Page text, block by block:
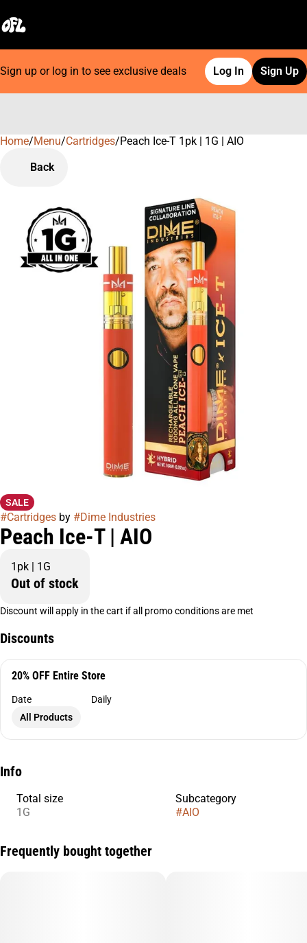
Sign up or log in to see exclusive deals Log In Sign Up
Home/Menu/Cartridges/Peach Ice-T 1pk | 1G | AIO
Back
SALE
#Cartridges by #Dime Industries
Peach Ice-T | AIO
1pk | 1G
Out of stock
Discount will apply in the cart if all promo conditions are met
Discounts
20% OFF Entire Store
Date
Daily
All Products
Info
Total size
1G
Subcategory
#AIO
Frequently bought together
0